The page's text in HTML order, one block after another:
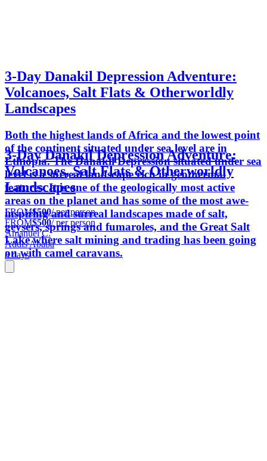
3-Day Danakil Depression Adventure:
Volcanoes, Salt Flats & Otherworldly
Landscapes
Both the highest lands of Africa and the lowest point
of the continent situated under sea level are in
Ethiopia. The Danakil Depression situated under sea
level is a surreal landscape rich in geothermal
features. It is one of the geologically most active
areas on the planet and has some of the most awe-
inspiring and surreal landscapes made of salt,
geysers, springs and fumaroles, and the Great Salt
Lake where salt mining and trading has been going
on with camel caravans.
3-Day Danakil Depression Adventure:
Volcanoes, Salt Flats & Otherworldly
Landscapes
FROM$500/ per person
FROM$500/ per person
Amanuel C.
Addis Ababa
8 days